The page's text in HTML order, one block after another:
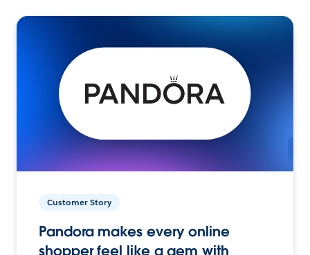
Customer Story
Pandora makes every online
shopper feel like a gem with